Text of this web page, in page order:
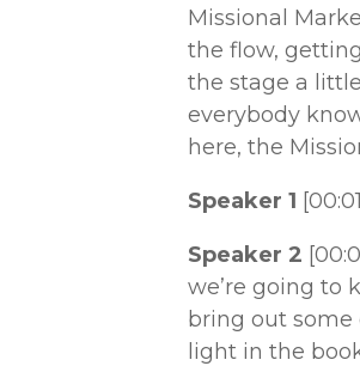
Missional
the flow,
the stage a
everybody
here, the
Speaker 1
Speaker 2
we’re going to
bring out some
light in the